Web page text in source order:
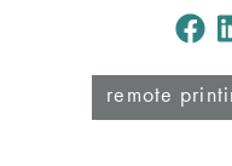
remote